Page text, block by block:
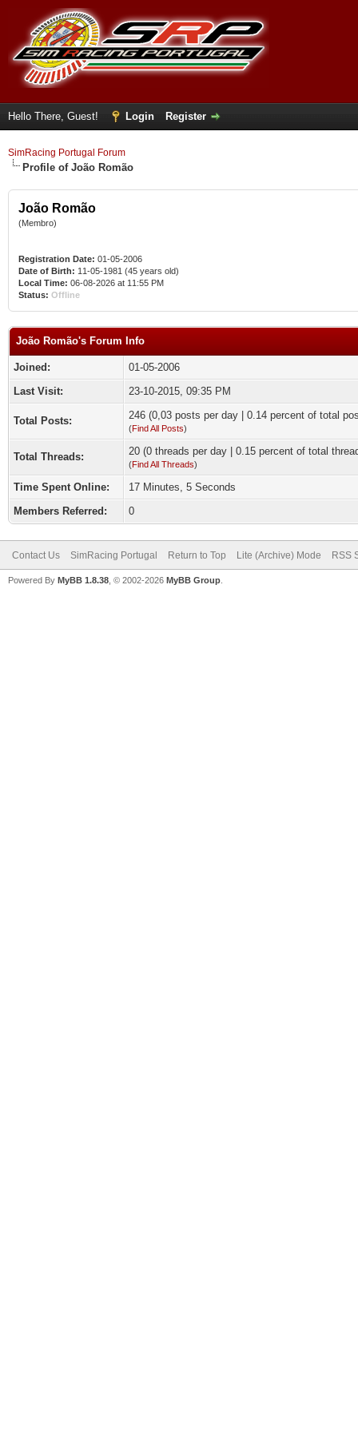
Hello There, Guest! Login Register
SimRacing Portugal Forum
Profile of João Romão
João Romão
(Membro)
Registration Date: 01-05-2006
Date of Birth: 11-05-1981 (45 years old)
Local Time: 06-08-2026 at 11:55 PM
Status: Offline
João Romão's Forum Info
Joined:
01-05-2006
Last Visit:
23-10-2015, 09:35 PM
Total Posts: 246 (0,03 posts per day | 0.14 percent of total
(Find All Posts)
Total Threads: 20 (0 threads per day | 0.15 percent of total
(Find All Threads)
Time Spent Online:
17 Minutes, 5 Seconds
Members Referred:
0
Contact Us SimRacing Portugal Return to Top Lite (Archive) Mode RSS
Powered By MyBB 1.8.38 , © 2002-2026 MyBB Group